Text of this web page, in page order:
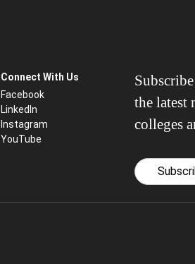
Connect With Us
Facebook
LinkedIn
Instagram
YouTube
the latest
colleges